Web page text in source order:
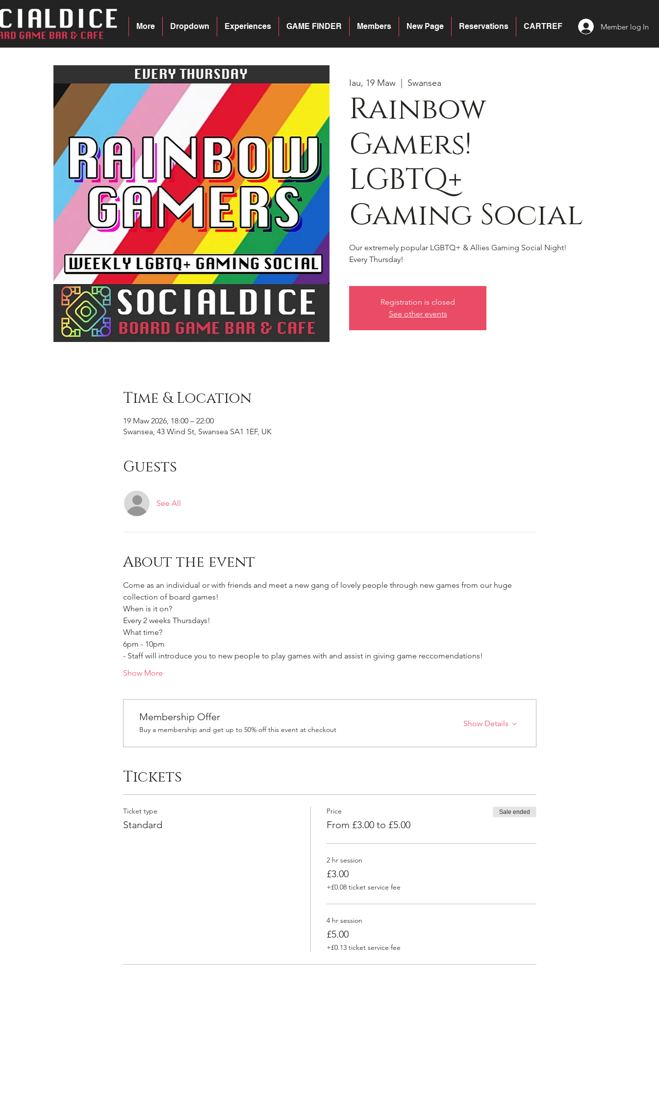
CARTREF
Reservations
New Page
Members
GAME FINDER
Experiences
Dropdown
More Member log In
Iau, 19 Maw Swansea
Rainbow
Gamers!
LGBTQ+
Gaming Social
Our extremely popular LGBTQ+ & Allies Gaming Social Night!
Every Thursday!
Registration is closed
See other events
Time & Location
19 Maw 2026, 18:00 – 22:00
Swansea, 43 Wind St, Swansea SA1 1EF, UK
Guests
See All
About the event
Come as an individual or with friends and meet a new gang of lovely people through new games from our huge
collection of board games!
When is it on?
Every 2 weeks Thursdays!
What time?
6pm - 10pm
- Staff will introduce you to new people to play games with and assist in giving game reccomendations!
Show More
Membership Offer
Buy a membership and get up to 50% off this event at checkout
Show Details
Tickets
Ticket type
Standard
Price
From £3.00 to £5.00
Sale ended
2 hr session
£3.00
+£0.08 ticket service fee
4 hr session
£5.00
+£0.13 ticket service fee